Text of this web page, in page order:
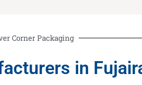
Corner Packaging
in